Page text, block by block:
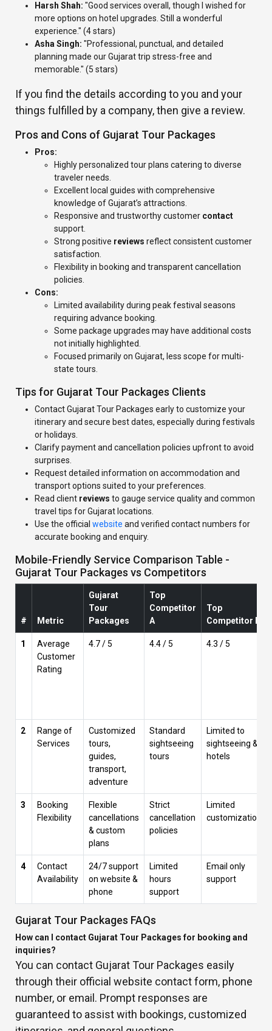
Harsh Shah: "Good services overall, though I wished for
more options on hotel upgrades. Still a wonderful
experience." (4 stars)
Asha Singh: "Professional, punctual, and detailed
planning made our Gujarat trip stress-free and
memorable." (5 stars)
If you find the details according to you and your
things fulfilled by a company, then give a review.
Pros and Cons of Gujarat Tour Packages
Pros:
Highly personalized tour plans catering to diverse
traveler needs.
Excellent local guides with comprehensive
knowledge of Gujarat’s attractions.
Responsive and trustworthy customer contact
support.
Strong positive reviews reflect consistent customer
satisfaction.
Flexibility in booking and transparent cancellation
policies.
Cons:
Limited availability during peak festival seasons
requiring advance booking.
Some package upgrades may have additional costs
not initially highlighted.
Focused primarily on Gujarat, less scope for multi-
state tours.
Tips for Gujarat Tour Packages Clients
Contact Gujarat Tour Packages early to customize your
itinerary and secure best dates, especially during festivals
or holidays.
Clarify payment and cancellation policies upfront to avoid
surprises.
Request detailed information on accommodation and
transport options suited to your preferences.
Read client reviews to gauge service quality and common
travel tips for Gujarat locations.
Use the official website and verified contact numbers for
accurate booking and enquiry.
Mobile-Friendly Service Comparison Table -
Gujarat Tour Packages vs Competitors
# Metric
Gujarat
Tour
Packages
Top
Competitor
A
Top
Competitor B
1
Average
Customer
Rating
4.7 / 5 4.4 / 5 4.3 / 5
2
Range of
Services
Customized
tours,
guides,
transport,
adventure
Standard
sightseeing
tours
Limited to
sightseeing &
hotels
3
Booking
Flexibility
Flexible
cancellations
& custom
plans
Strict
cancellation
policies
Limited
customization
4
Contact
Availability
24/7 support
on website &
phone
Limited
hours
support
Email only
support
Gujarat Tour Packages FAQs
How can I contact Gujarat Tour Packages for booking and
inquiries?
You can contact Gujarat Tour Packages easily
through their official website contact form, phone
number, or email. Prompt responses are
guaranteed to assist with bookings, customized